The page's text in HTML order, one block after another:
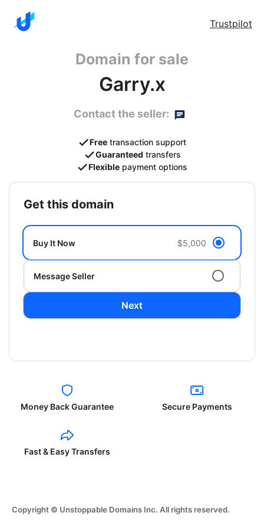
Trustpilot
Domain for sale
Garry.x
Contact the seller:
Free transaction support
Guaranteed transfers
Flexible payment options
get this domain
Buy It Now $5,000
Message Seller
Next
Money Back Guarantee Secure Payments
Fast & Easy Transfers
Copyright © Unstoppable Domains Inc. All rights reserved.